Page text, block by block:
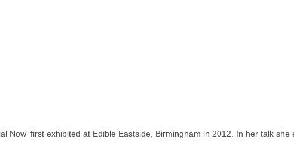
first exhibited at Edible Eastside, Birmingham in 2012. In her talk she